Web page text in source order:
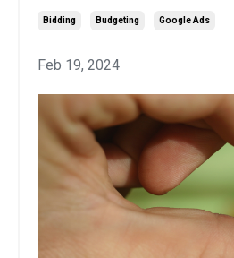
Bidding Budgeting Google Ads
Feb 19, 2024